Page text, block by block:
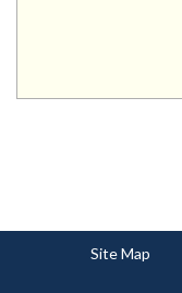
Site Map